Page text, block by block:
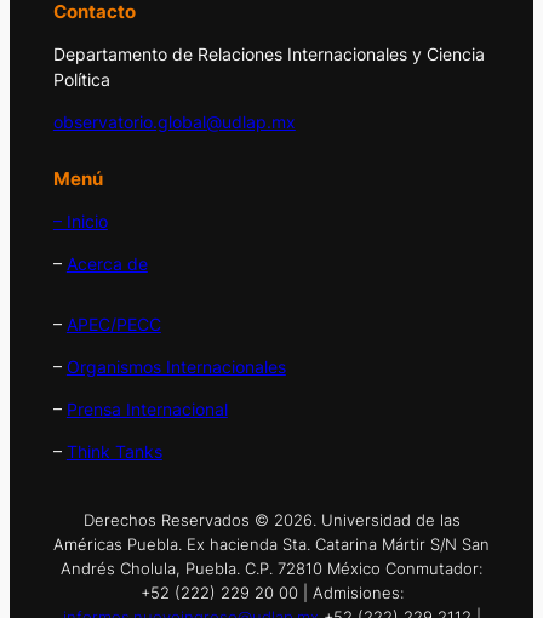
Contacto
Departamento de Relaciones Internacionales y Ciencia
Política
observatorio.global@udlap.mx
Menú
– Inicio
– Acerca de
– APEC/PECC
– Organismos Internacionales
– Prensa Internacional
– Think Tanks
Derechos Reservados © 2026. Universidad de las
Américas Puebla. Ex hacienda Sta. Catarina Mártir S/N San
Andrés Cholula, Puebla. C.P. 72810 México Conmutador:
+52 (222) 229 20 00 | Admisiones: